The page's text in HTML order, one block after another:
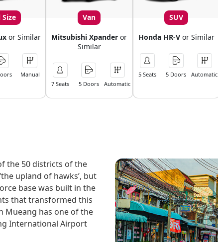
Size
or Similar
Manual
Van
Mitsubishi Xpander or
Similar
7 Seats 5 Doors Automatic
SUV
Honda HR-Vor Similar
5 Seats 5 Doors Automatic
the 50 districts of the
upland of hawks’, but
base was built in the
that transformed this
Mueang has one of the
International Airport